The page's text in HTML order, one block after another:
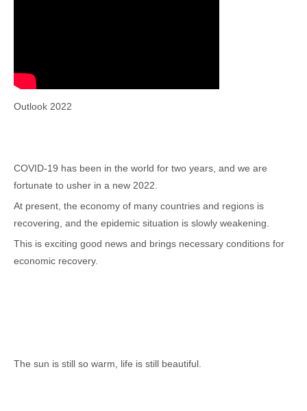
Outlook 2022
COVID-19 has been in the world for two years, and we are
fortunate to usher in a new 2022.
At present, the economy of many countries and regions is
recovering, and the epidemic situation is slowly weakening.
This is exciting good news and brings necessary conditions for
economic recovery.
The sun is still so warm, life is still beautiful.